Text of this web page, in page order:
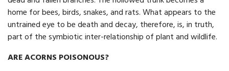
home for bees, birds, snakes, and rats. What appears to the
untrained eye to be death and decay, therefore, is, in truth,
part of the symbiotic inter-relationship of plant and wildlife.
ARE ACORNS POISONOUS?